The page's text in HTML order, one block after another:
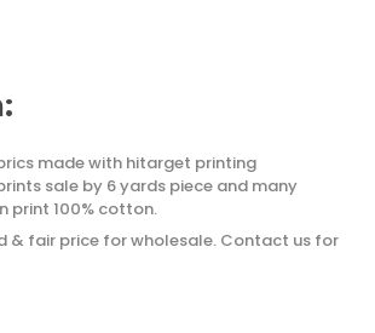
made with hitarget printing
sale by 6 yards piece and many
print 100% cotton.
& fair price for wholesale. Contact us for